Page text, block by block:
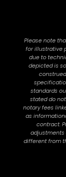
Please note
for illustrative
due to
depicted is
standards
stated do
notary fees
as
contract.
adjustments
different from